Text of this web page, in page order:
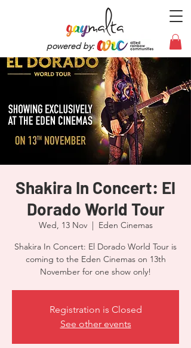
powered by:
Shakira In Concert: El
Dorado World Tour
Wed, 13 Nov
  |
Eden Cinemas
Shakira In Concert: El Dorado World Tour is
coming to the Eden Cinemas on 13th
November for one show only!
Registration is Closed
See other events